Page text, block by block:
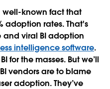
well-known fact that
adoption rates. That's
viral BI adoption
intelligence software.
for the masses. But we’ll
vendors are to blame
adoption. They’ve